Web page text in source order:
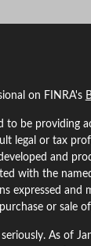
on FINRA's
to be
legal or tax
and
with the
expressed
or sale
As of